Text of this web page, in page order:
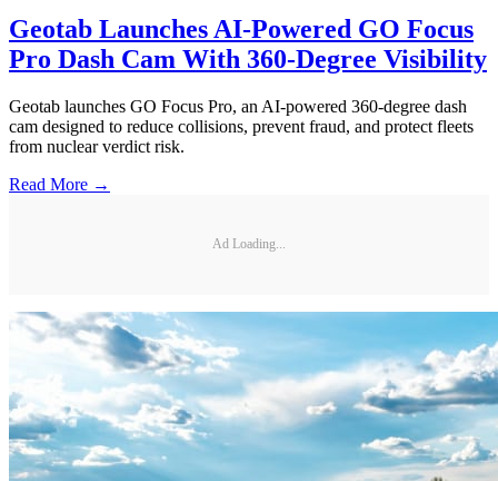
Geotab Launches AI-Powered GO Focus
Pro Dash Cam With 360-Degree Visibility
Geotab launches GO Focus Pro, an AI-powered 360-degree dash
cam designed to reduce collisions, prevent fraud, and protect fleets
from nuclear verdict risk.
Read More →
Ad Loading...